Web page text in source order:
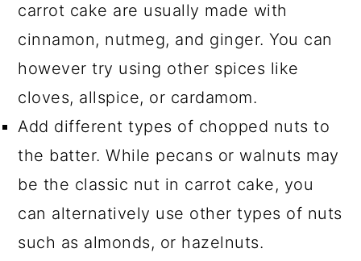
carrot cake are usually made with
cinnamon, nutmeg, and ginger. You can
however try using other spices like
cloves, allspice, or cardamom.
Add different types of chopped nuts to
the batter. While pecans or walnuts may
be the classic nut in carrot cake, you
can alternatively use other types of nuts
such as almonds, or hazelnuts.